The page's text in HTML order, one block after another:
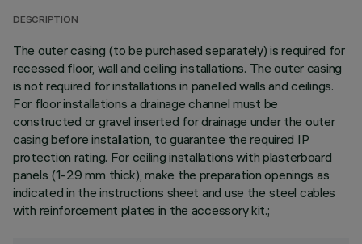
DESCRIPTION
The outer casing (to be purchased separately) is required for
recessed floor, wall and ceiling installations. The outer casing
is not required for installations in panelled walls and ceilings.
For floor installations a drainage channel must be
constructed or gravel inserted for drainage under the outer
casing before installation, to guarantee the required IP
protection rating. For ceiling installations with plasterboard
panels (1-29 mm thick), make the preparation openings as
indicated in the instructions sheet and use the steel cables
with reinforcement plates in the accessory kit.;